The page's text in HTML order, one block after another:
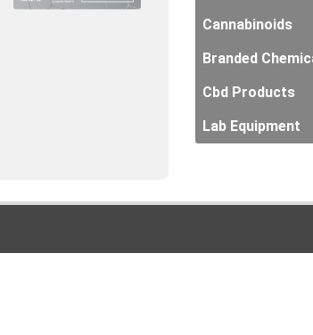
Cannabinoids
Branded
Cbd Products
Lab Equipment